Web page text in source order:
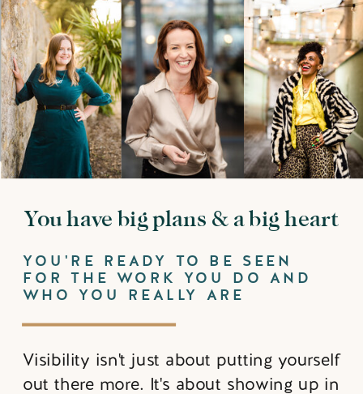
Visibility isn't just about putting yourself
out there more. It's about showing up in
YOU'RE READY TO BE SEEN
FOR THE WORK YOU DO AND
WHO YOU REALLY ARE
You have big plans & a big heart